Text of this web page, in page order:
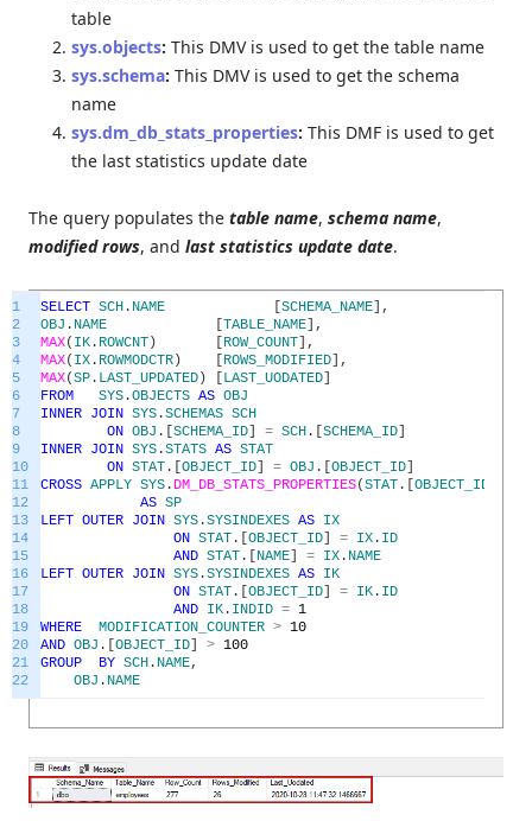
table
sys.objects: This DMV is used to get the table name
sys.schema: This DMV is used to get the schema
name
sys.dm_db_stats_properties: This DMF is used to get
the last statistics update date
The query populates the table name, schema name,
modified rows, and last statistics update date.
1
2
3
4
5
6
7
8
9
10
11
12
13
14
15
16
17
18
19
20
21
22
SELECT SCH . NAME SCHEMA_NAME
,
OBJ . NAME TABLE_NAME
,
MAX( IK . ROWCNT ) ROW_COUNT
,
MAX( IX . ROWMODCTR ) ROWS_MODIFIED
,
MAX(SP . LAST_UPDATED ) LAST_UODATED
FROM
SYS .OBJECTS AS OBJ
INNER JOIN SYS .SCHEMAS SCH
ON OBJ . SCHEMA_ID = SCH . SCHEMA_ID
INNER JOIN SYS .STATS AS STAT
ON STAT . OBJECT_ID = OBJ . OBJECT_ID
CROSS APPLY SYS . DM_DB_STATS_PROPERTIES(STAT . OBJECT_ID
AS SP
LEFT OUTER JOIN SYS .SYSINDEXES AS IX
ON STAT . OBJECT_ID = IX . ID
AND STAT . NAME = IX . NAME
LEFT OUTER JOIN SYS .SYSINDEXES AS IK
ON STAT . OBJECT_ID = IK . ID
AND IK . INDID = 1
WHERE
MODIFICATION_COUNTER > 10
AND OBJ . OBJECT_ID > 100
GROUP
BY SCH . NAME,
OBJ . NAME